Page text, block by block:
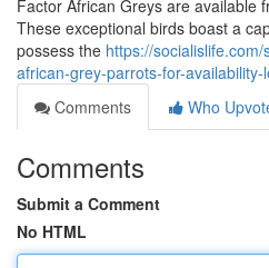
Factor African Greys are available
These exceptional birds boast a
possess the https://
african-grey-parrots-for-
Comments
Who
Comments
Submit a Comment
No HTML